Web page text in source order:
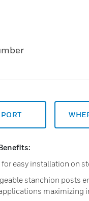
easy installation on
stanchion posts
maximizing